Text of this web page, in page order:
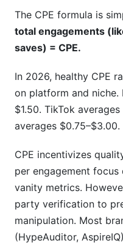
The CPE formula is
total engagements
saves) = CPE.
In 2026, healthy CPE
on platform and niche.
$1.50. TikTok
averages $0.75–$3.00.
CPE incentivizes
per engagement
vanity metrics.
party verification to
manipulation. Most
(HypeAuditor,